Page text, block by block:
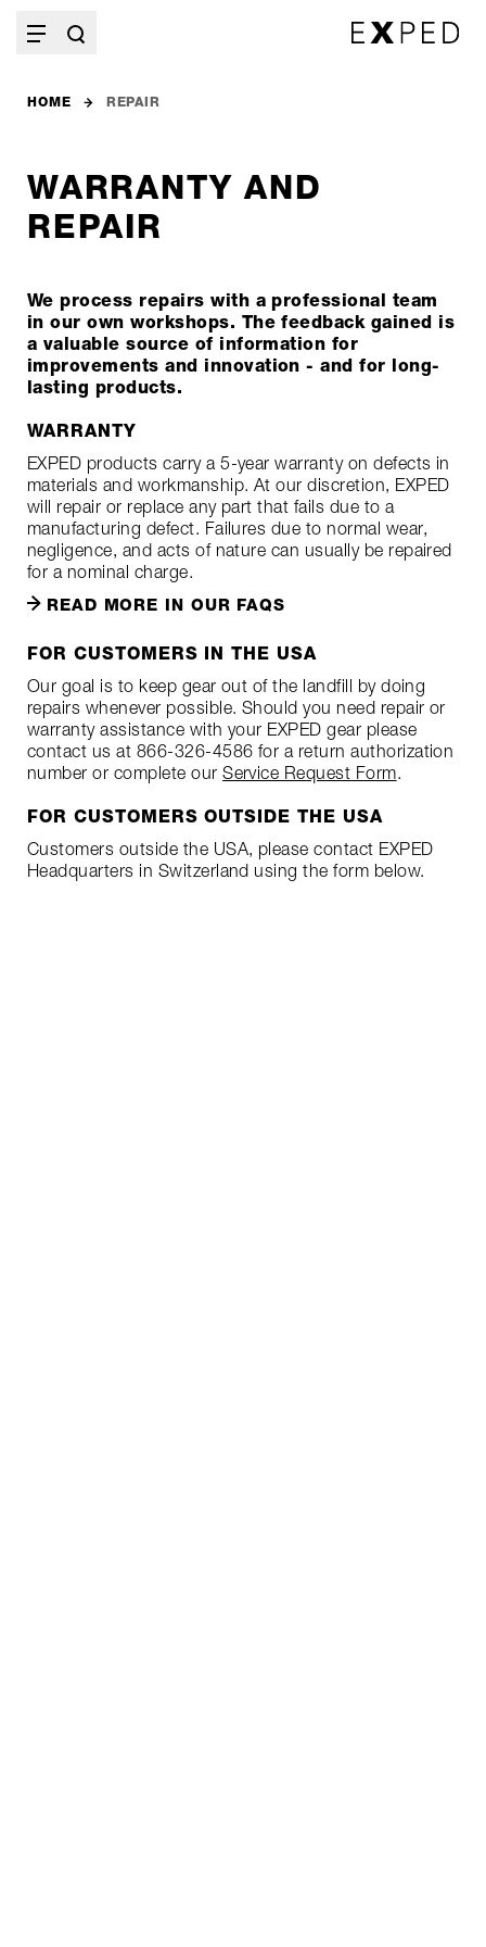
HOME REPAIR
WARRANTY AND
REPAIR
We process repairs with a professional team
in our own workshops. The feedback gained is
a valuable source of information for
improvements and innovation - and for long-
lasting products.
WARRANTY
EXPED products carry a 5-year warranty on defects in
materials and workmanship. At our discretion, EXPED
will repair or replace any part that fails due to a
manufacturing defect. Failures due to normal wear,
negligence, and acts of nature can usually be repaired
for a nominal charge.
READ MORE IN OUR FAQS
FOR CUSTOMERS IN THE USA
Our goal is to keep gear out of the landfill by doing
repairs whenever possible. Should you need repair or
warranty assistance with your EXPED gear please
contact us at 866-326-4586 for a return authorization
number or complete ourService Request Form.
FOR CUSTOMERS OUTSIDE THE USA
Customers outside the USA, please contact EXPED
Headquarters in Switzerland using the form below.